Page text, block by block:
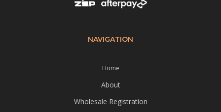
NAVIGATION
Home
About
Wholesale Registration